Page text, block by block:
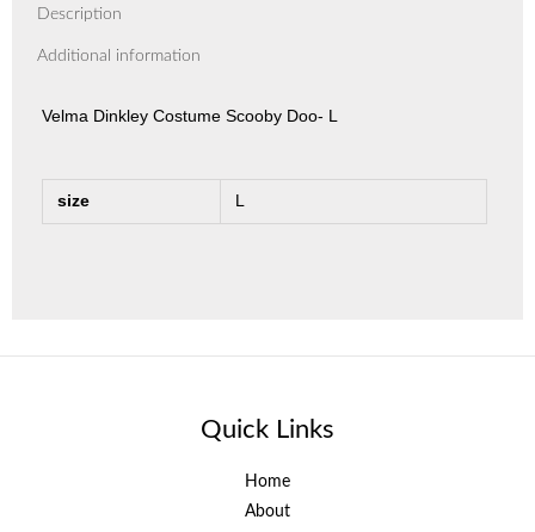
Description
Additional information
Velma Dinkley Costume Scooby Doo- L
size L
Quick Links
Home
About